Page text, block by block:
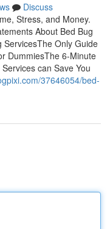
Discuss
Stress, and Money.
About Bed Bug
Only Guide
DummiesThe 6-Minute
can Save You
37646054/bed-